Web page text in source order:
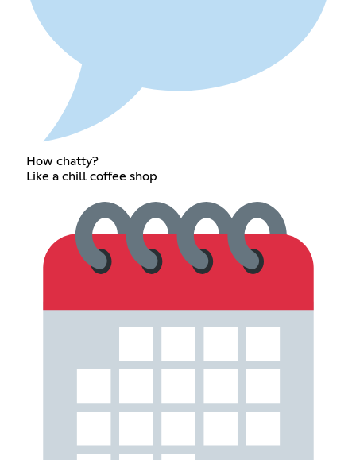
How chatty?
Like a chill coffee shop